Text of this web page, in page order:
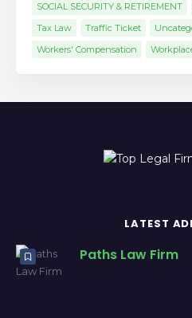
SOCIAL SECURITY & RETIREMENT
Tax Law
Traffic Ticket
Workers' Compensation
LATEST
Paths Law Firm